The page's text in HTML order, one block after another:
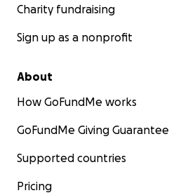
Charity fundraising
Sign up as a nonprofit
About
How GoFundMe works
GoFundMe Giving Guarantee
Supported countries
Pricing